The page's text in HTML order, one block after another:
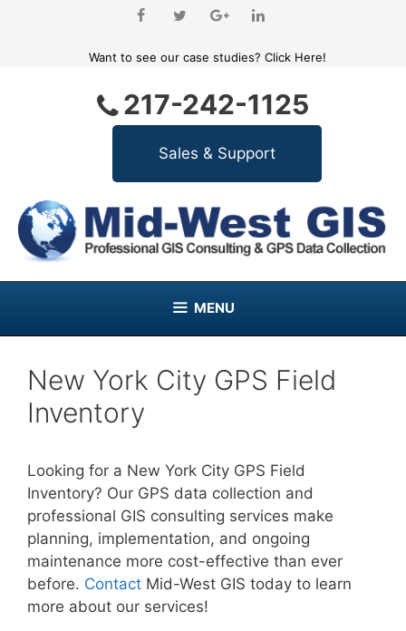
Want to see our case studies? Click Here!
217-242-1125
MENU
New York City GPS Field
Inventory
Looking for a New York City GPS Field
Inventory? Our GPS data collection and
professional GIS consulting services make
planning, implementation, and ongoing
maintenance more cost-effective than ever
before. Contact Mid-West GIS today to learn
more about our services!